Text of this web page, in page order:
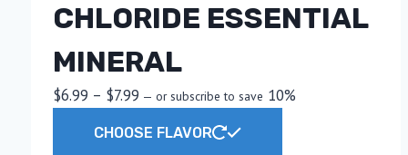
CHLORIDE ESSENTIAL
MINERAL
$6.99 – $7.99Price
$6.99
— or subscribe to save 10%
CHOOSE FLAVOR